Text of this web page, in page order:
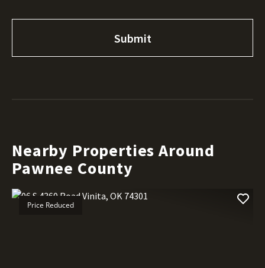
Nearby Properties Around
Pawnee County
Price Reduced